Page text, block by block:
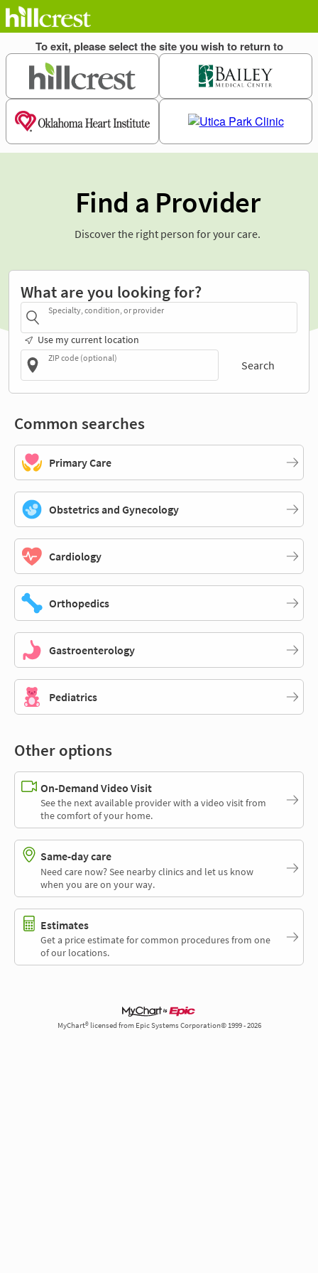
Find a Provider
Discover the right person for your care.
What are you looking for?
Specialty, condition, or provider
Use my current location
ZIP code (optional)
Search
Common searches
Primary Care
Obstetrics and Gynecology
Cardiology
Orthopedics
Gastroenterology
Pediatrics
Other options
On-Demand Video Visit
See the next available provider with a video visit from
the comfort of your home.
Same-day care
Need care now? See nearby clinics and let us know
when you are on your way.
Estimates
Get a price estimate for common procedures from one
of our locations.
MyChart® licensed from Epic Systems Corporation© 1999 - 2026